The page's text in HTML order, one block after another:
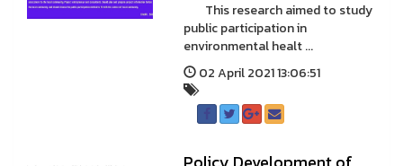
This research aimed to study
public participation in
environmental healt ...
02 April 2021 13:06:51